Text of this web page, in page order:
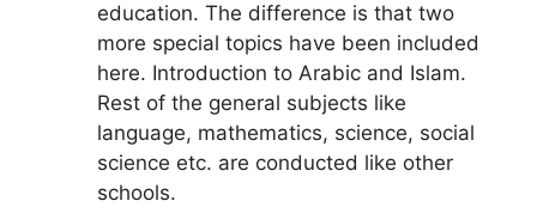
education. The difference is that two
more special topics have been included
here. Introduction to Arabic and Islam.
Rest of the general subjects like
language, mathematics, science, social
science etc. are conducted like other
schools.